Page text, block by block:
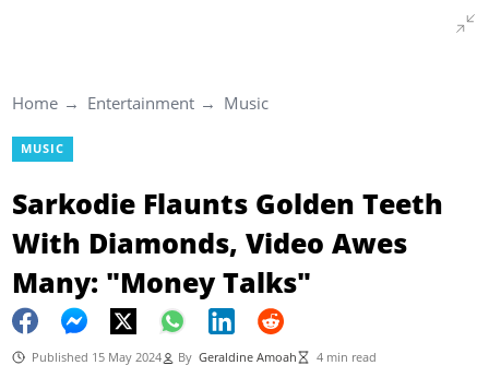
Home Entertainment Music
MUSIC
Sarkodie Flaunts Golden Teeth
With Diamonds, Video Awes
Many: "Money Talks"
Published 15 May 2024 By Geraldine Amoah 4 min read